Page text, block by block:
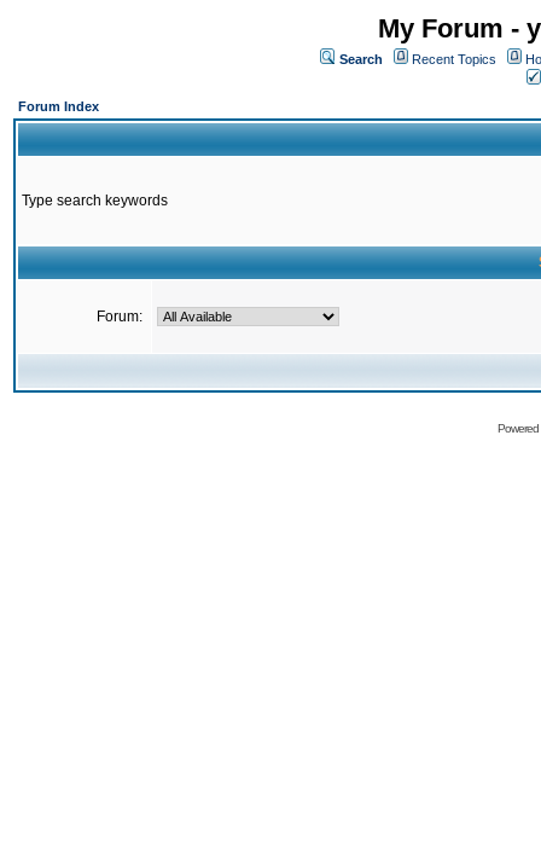
My Forum -
Search Recent Topics
Forum Index
Type search keywords
Forum: